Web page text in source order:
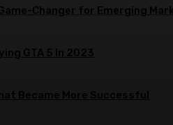
Changer for Emerging
GTA 5 In 2023